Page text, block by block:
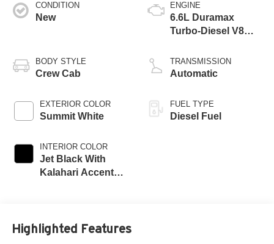
CONDITION
New
BODY STYLE
Crew Cab
EXTERIOR COLOR
Summit White
INTERIOR COLOR
Jet Black With
Kalahari Accents,
ENGINE
6.6L Duramax
Turbo-Diesel V8
TRANSMISSION
Automatic
FUEL TYPE
Diesel Fuel
Highlighted Features